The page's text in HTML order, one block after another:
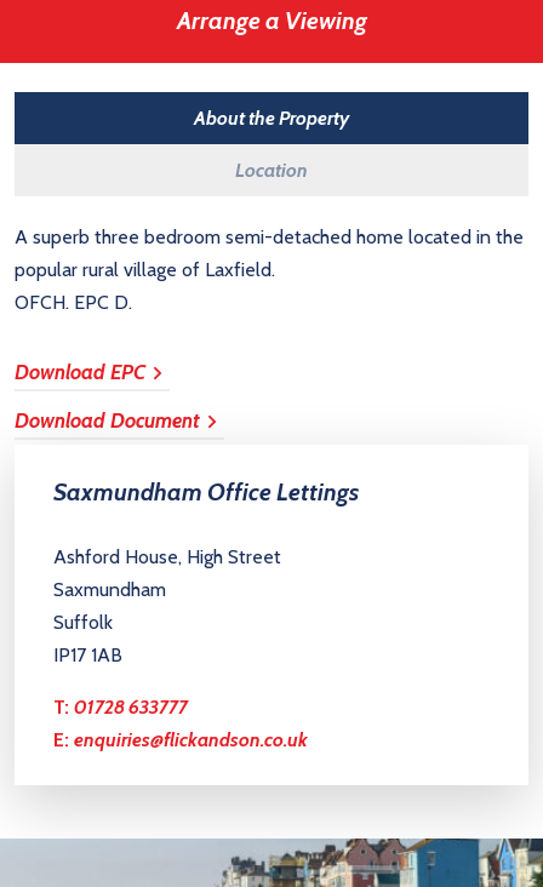
Arrange a Viewing
About the Property
Location
A superb three bedroom semi-detached home located in the
popular rural village of Laxfield.
OFCH. EPC D.
Download EPC
Download Document
Saxmundham Office Lettings
Ashford House, High Street
Saxmundham
Suffolk
IP17 1AB
T: 01728 633777
E: enquiries@flickandson.co.uk